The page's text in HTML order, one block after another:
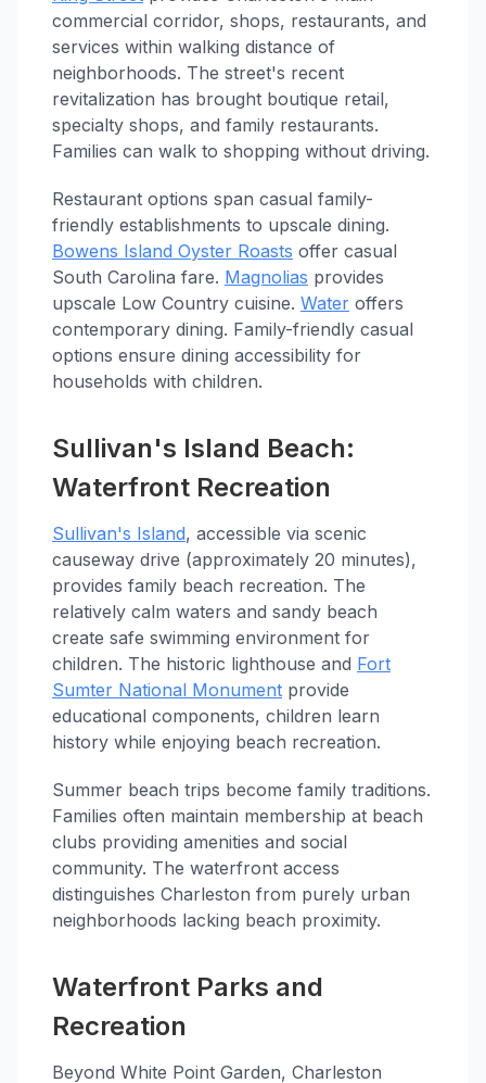
commercial corridor, shops, restaurants, and
services within walking distance of
neighborhoods. The street's recent
revitalization has brought boutique retail,
specialty shops, and family restaurants.
Families can walk to shopping without driving.
Restaurant options span casual family-
friendly establishments to upscale dining.
Bowens Island Oyster Roasts offer casual
South Carolina fare. Magnolias provides
upscale Low Country cuisine. Water offers
contemporary dining. Family-friendly casual
options ensure dining accessibility for
households with children.
Sullivan's Island Beach:
Waterfront Recreation
Sullivan's Island, accessible via scenic
causeway drive (approximately 20 minutes),
provides family beach recreation. The
relatively calm waters and sandy beach
create safe swimming environment for
children. The historic lighthouse and Fort
Sumter National Monument provide
educational components, children learn
history while enjoying beach recreation.
Summer beach trips become family traditions.
Families often maintain membership at beach
clubs providing amenities and social
community. The waterfront access
distinguishes Charleston from purely urban
neighborhoods lacking beach proximity.
Waterfront Parks and
Recreation
Beyond White Point Garden, Charleston